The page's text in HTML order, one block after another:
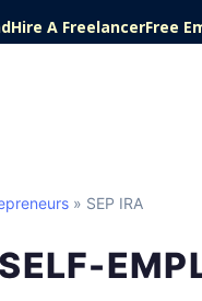
Hire A FreelancerFree
» SEP IRA